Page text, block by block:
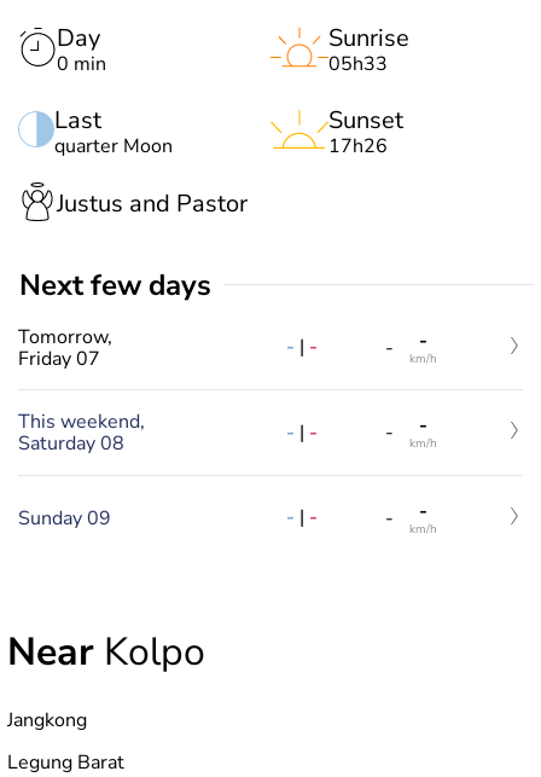
Day
0 min
Last
quarter Moon
Sunrise
05h33
Sunset
17h26
Justus and Pastor
Next few days
Tomorrow,
Friday 07
- | - - -
km/h
This weekend,
Saturday 08
- | - - -
km/h
Sunday 09 - | - - -
km/h
Near Kolpo
Jangkong
Legung Barat